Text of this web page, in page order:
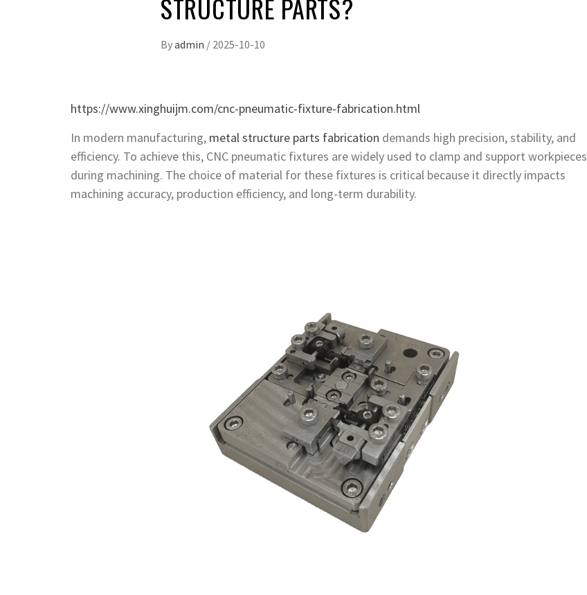
STRUCTURE PARTS?
Byadmin / 2025-10-10
https://www.xinghuijm.com/cnc-pneumatic-fixture-fabrication.html
In modern manufacturing, metal structure parts fabrication demands high precision, stability, and
efficiency. To achieve this, CNC pneumatic fixtures are widely used to clamp and support workpieces
during machining. The choice of material for these fixtures is critical because it directly impacts
machining accuracy, production efficiency, and long-term durability.